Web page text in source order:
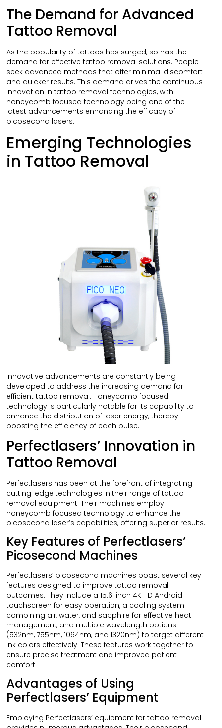
The Demand for Advanced
Tattoo Removal
As the popularity of tattoos has surged, so has the
demand for effective tattoo removal solutions. People
seek advanced methods that offer minimal discomfort
and quicker results. This demand drives the continuous
innovation in tattoo removal technologies, with
honeycomb focused technology being one of the
latest advancements enhancing the efficacy of
picosecond lasers.
Emerging Technologies
in Tattoo Removal
Innovative advancements are constantly being
developed to address the increasing demand for
efficient tattoo removal. Honeycomb focused
technology is particularly notable for its capability to
enhance the distribution of laser energy, thereby
boosting the efficiency of each pulse.
Perfectlasers’ Innovation in
Tattoo Removal
Perfectlasers has been at the forefront of integrating
cutting-edge technologies in their range of tattoo
removal equipment. Their machines employ
honeycomb focused technology to enhance the
picosecond laser’s capabilities, offering superior results.
Key Features of Perfectlasers’
Picosecond Machines
Perfectlasers’ picosecond machines boast several key
features designed to improve tattoo removal
outcomes. They include a 15.6-inch 4K HD Android
touchscreen for easy operation, a cooling system
combining air, water, and sapphire for effective heat
management, and multiple wavelength options
(532nm, 755nm, 1064nm, and 1320nm) to target different
ink colors effectively. These features work together to
ensure precise treatment and improved patient
comfort.
Advantages of Using
Perfectlasers’ Equipment
Employing Perfectlasers’ equipment for tattoo removal